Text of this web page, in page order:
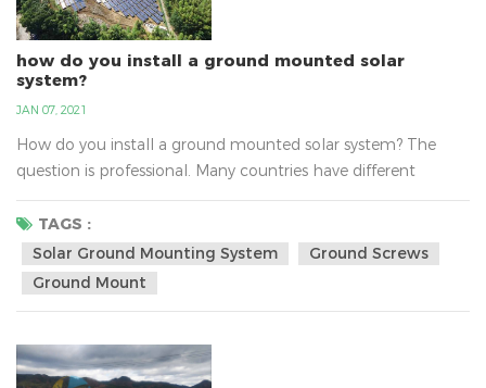
how do you install a ground mounted solar
system?
JAN 07, 2021
How do you install a ground mounted solar system? The
question is professional. Many countries have different
questions about install solar ground mounting system, such
as the sunlight, the national policy，the transport, the
varying altitudes, the soil and so on. There are solar ground-
mount solutions for the any type of soil. With varying
TAGS :
Solar Ground Mounting System
Ground Screws
Ground Mount